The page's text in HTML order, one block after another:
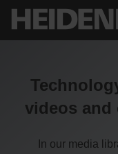
videos and
In our media